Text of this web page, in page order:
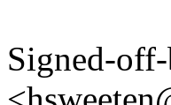
Signed-